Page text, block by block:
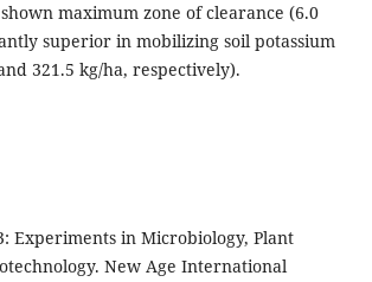
maximum zone of clearance (6.0
superior in mobilizing soil potassium
321.5 kg/ha, respectively).
Experiments in Microbiology, Plant
New Age International